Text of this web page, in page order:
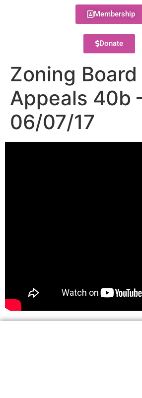
Membership
Donate
Zoning
Appeals 40b
06/07/17